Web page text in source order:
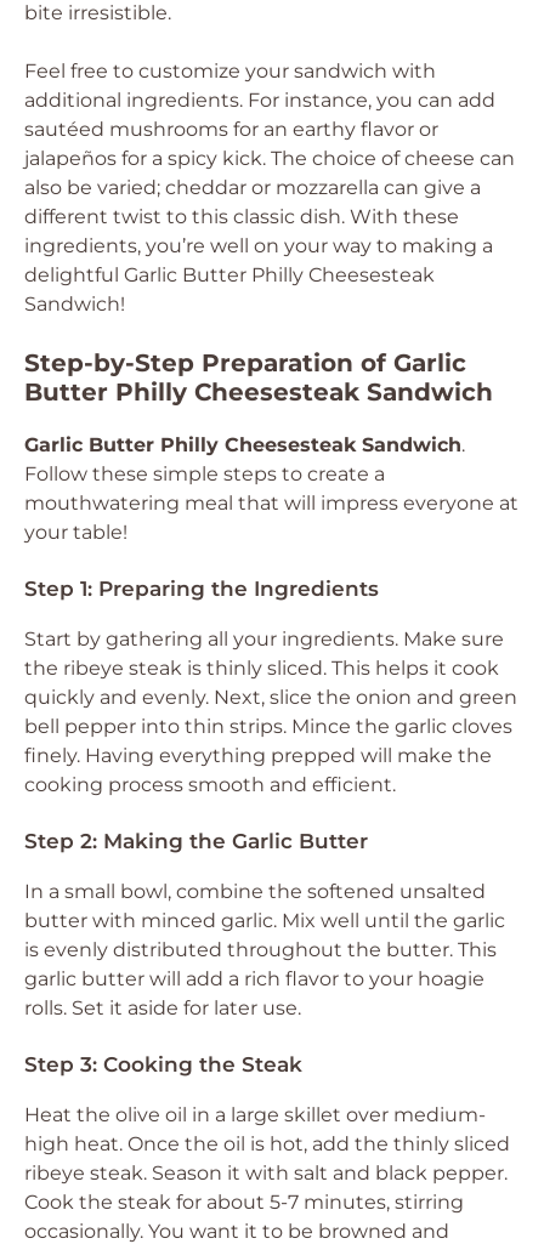
bite irresistible.
Feel free to customize your sandwich with
additional ingredients. For instance, you can add
sautéed mushrooms for an earthy flavor or
jalapeños for a spicy kick. The choice of cheese can
also be varied; cheddar or mozzarella can give a
different twist to this classic dish. With these
ingredients, you’re well on your way to making a
delightful Garlic Butter Philly Cheesesteak
Sandwich!
Step-by-Step Preparation of Garlic
Butter Philly Cheesesteak Sandwich
Garlic Butter Philly Cheesesteak Sandwich.
Follow these simple steps to create a
mouthwatering meal that will impress everyone at
your table!
Step 1: Preparing the Ingredients
Start by gathering all your ingredients. Make sure
the ribeye steak is thinly sliced. This helps it cook
quickly and evenly. Next, slice the onion and green
bell pepper into thin strips. Mince the garlic cloves
finely. Having everything prepped will make the
cooking process smooth and efficient.
Step 2: Making the Garlic Butter
In a small bowl, combine the softened unsalted
butter with minced garlic. Mix well until the garlic
is evenly distributed throughout the butter. This
garlic butter will add a rich flavor to your hoagie
rolls. Set it aside for later use.
Step 3: Cooking the Steak
Heat the olive oil in a large skillet over medium-
high heat. Once the oil is hot, add the thinly sliced
ribeye steak. Season it with salt and black pepper.
Cook the steak for about 5-7 minutes, stirring
occasionally. You want it to be browned and